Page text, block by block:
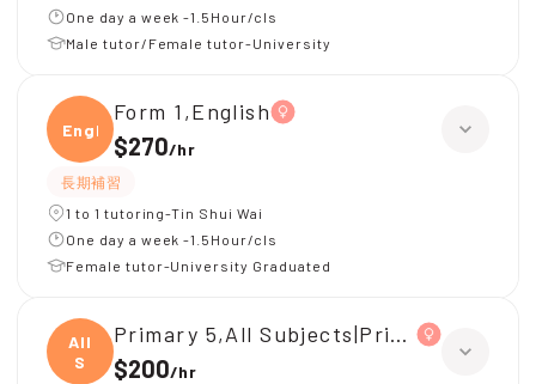
One day a week -1.5Hour/cls
Male tutor/Female tutor-University
Engli
Form 1,English
$270/hr
長期補習
1 to 1 tutoring-Tin Shui Wai
One day a week -1.5Hour/cls
Female tutor-University Graduated
All
S
Primary 5,All Subjects|Primary 4,All
$200/hr